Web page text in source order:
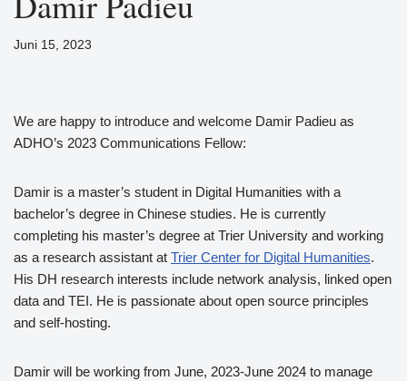
Juni 15, 2023
We are happy to introduce and welcome Damir Padieu as
ADHO’s 2023 Communications Fellow:
Damir is a master’s student in Digital Humanities with a
bachelor’s degree in Chinese studies. He is currently
completing his master’s degree at Trier University and working
as a research assistant at Trier Center for Digital Humanities.
His DH research interests include network analysis, linked open
data and TEI. He is passionate about open source principles
and self-hosting.
Damir will be working from June, 2023-June 2024 to manage